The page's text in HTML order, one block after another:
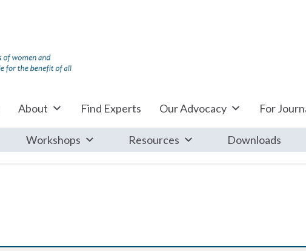
About Find Experts Our Advocacy For
Workshops Resources Downloads